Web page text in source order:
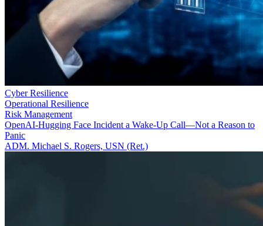
Cyber Resilience
Operational Resilience
Risk Management
OpenAI-Hugging Face Incident a Wake-Up Call—Not a Reason to
Panic
ADM. Michael S. Rogers, USN (Ret.)